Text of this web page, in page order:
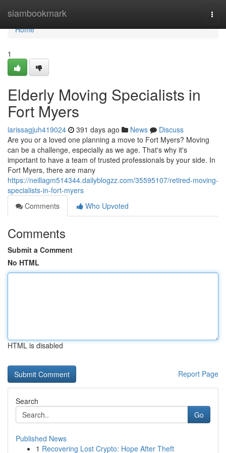
siambookmark
Home
Home
1
Elderly Moving Specialists in
Fort Myers
larissagjuh419024 391 days ago News
Discuss
Are you or a loved one planning a move to Fort Myers? Moving
can be a challenge, especially as we age. That's why it's
important to have a team of trusted professionals by your side. In
Fort Myers, there are many
https://neillagm514344.dailyblogzz.com/35595107/retired-moving-
specialists-in-fort-myers
Comments
Who Upvoted
Comments
Submit a Comment
No HTML
HTML is disabled
Report Page
Search
Go
Published News
1 Recovering Lost Crypto: Hope After Theft